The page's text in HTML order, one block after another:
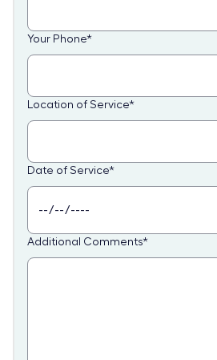
Your Phone*
Location of Service*
Date of Service*
Additional Comments*